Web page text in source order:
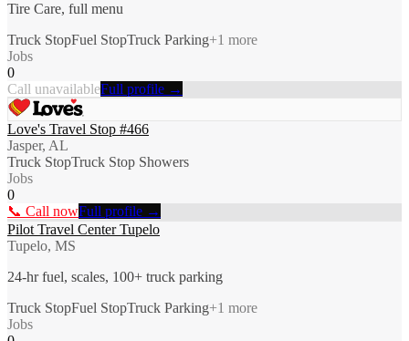
Tire Care, full menu
Truck StopFuel StopTruck Parking+1 more
Jobs
0
Call unavailableFull profile →
Love's Travel Stop #466
Jasper, AL
Truck StopTruck Stop Showers
Jobs
0
📞 Call nowFull profile →
Pilot Travel Center Tupelo
Tupelo, MS
24-hr fuel, scales, 100+ truck parking
Truck StopFuel StopTruck Parking+1 more
Jobs